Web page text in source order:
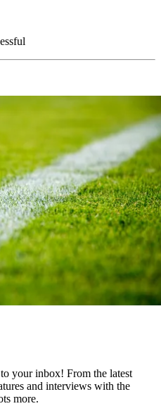
your inbox! From the latest
and interviews with the
more.